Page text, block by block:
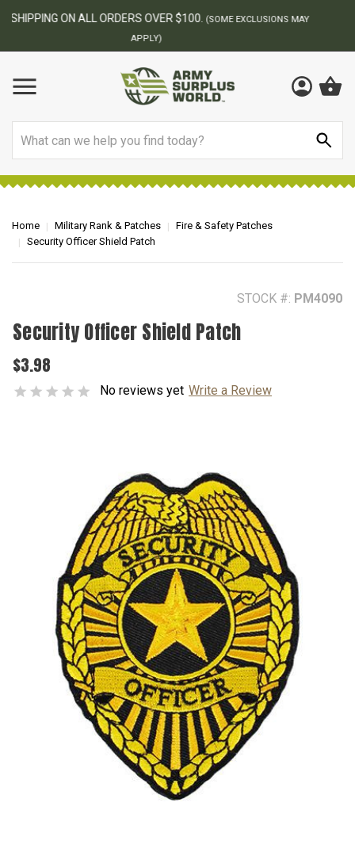
BEST ONLINE ARMY SURPLUS STORE
Home Military Rank & Patches
Fire & Safety Patches
Security Officer Shield Patch
STOCK #: PM4090
Security Officer Shield Patch
$3.98
No reviews yet Write a Review